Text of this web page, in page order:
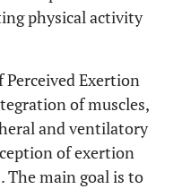
physical activity
Exertion
of muscles,
and ventilatory
of exertion
The main goal is to